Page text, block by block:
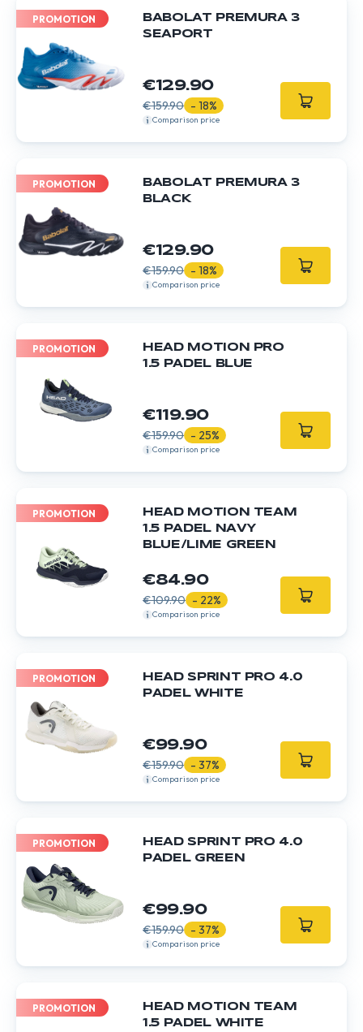
PROMOTION
BABOLAT PREMURA 3
SEAPORT
€129.90
€159.90 - 18%
Comparison price
PROMOTION
BABOLAT PREMURA 3
BLACK
€129.90
€159.90 - 18%
Comparison price
PROMOTION
HEAD MOTION PRO
1.5 PADEL BLUE
€119.90
€159.90 - 25%
Comparison price
PROMOTION
HEAD MOTION TEAM
1.5 PADEL NAVY
BLUE/LIME GREEN
€84.90
€109.90 - 22%
Comparison price
PROMOTION
HEAD SPRINT PRO 4.0
PADEL WHITE
€99.90
€159.90 - 37%
Comparison price
PROMOTION
HEAD SPRINT PRO 4.0
PADEL GREEN
€99.90
€159.90 - 37%
Comparison price
PROMOTION
HEAD MOTION TEAM
1.5 PADEL WHITE